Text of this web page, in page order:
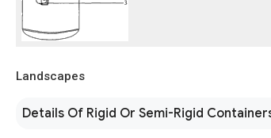
Landscapes
Details Of Rigid Or Semi-Rigid